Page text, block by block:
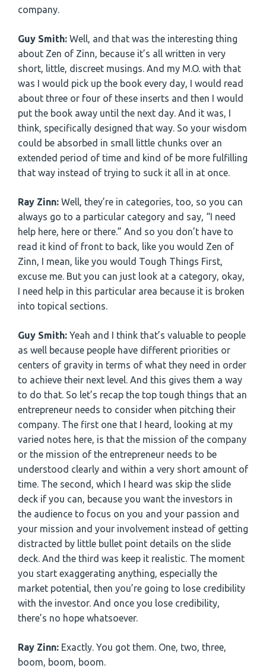
company.
Guy Smith: Well, and that was the interesting thing
about Zen of Zinn, because it’s all written in very
short, little, discreet musings. And my M.O. with that
was I would pick up the book every day, I would read
about three or four of these inserts and then I would
put the book away until the next day. And it was, I
think, specifically designed that way. So your wisdom
could be absorbed in small little chunks over an
extended period of time and kind of be more fulfilling
that way instead of trying to suck it all in at once.
Ray Zinn: Well, they’re in categories, too, so you can
always go to a particular category and say, “I need
help here, here or there.” And so you don’t have to
read it kind of front to back, like you would Zen of
Zinn, I mean, like you would Tough Things First,
excuse me. But you can just look at a category, okay,
I need help in this particular area because it is broken
into topical sections.
Guy Smith: Yeah and I think that’s valuable to people
as well because people have different priorities or
centers of gravity in terms of what they need in order
to achieve their next level. And this gives them a way
to do that. So let’s recap the top tough things that an
entrepreneur needs to consider when pitching their
company. The first one that I heard, looking at my
varied notes here, is that the mission of the company
or the mission of the entrepreneur needs to be
understood clearly and within a very short amount of
time. The second, which I heard was skip the slide
deck if you can, because you want the investors in
the audience to focus on you and your passion and
your mission and your involvement instead of getting
distracted by little bullet point details on the slide
deck. And the third was keep it realistic. The moment
you start exaggerating anything, especially the
market potential, then you’re going to lose credibility
with the investor. And once you lose credibility,
there’s no hope whatsoever.
Ray Zinn: Exactly. You got them. One, two, three,
boom, boom, boom.